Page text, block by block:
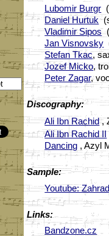
Lubomir Burgr
Daniel Hurtuk
Vladimir Sipos
Jan Visnovsky
Stefan Tkac,
Jozef Micko,
Peter Zagar,
Discography:
Ali Ibn Rachid,
Ali Ibn Rachid II
Dancing , Azyl
Sample:
Youtube:
Links:
Bandzone.cz